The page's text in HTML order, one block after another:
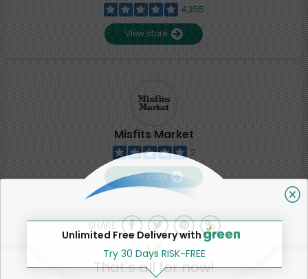
4,355
View store
Misfits Market
2
View store
SHARE
That's all for now!
Unlimited Free Delivery with
Try 30 Days RISK-FREE